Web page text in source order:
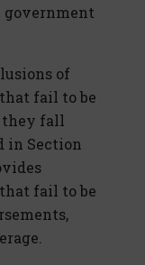
government
of
fail to be
they fall
in Section
fail to be